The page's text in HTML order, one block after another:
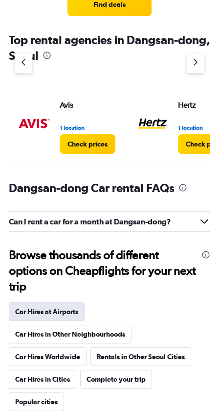
Find deals
Top rental agencies in Dangsan-dong,
Seoul
Avis
1 location
Check prices
Hertz
1 location
Check
Dangsan-dong Car rental FAQs
Can I rent a car for a month at Dangsan-dong?
Browse thousands of different
options on Cheapflights for your next
trip
Car Hires at Airports
Car Hires in Other Neighbourhoods
Car Hires Worldwide Rentals in Other Seoul Cities
Car Hires in Cities Complete your trip
Popular cities